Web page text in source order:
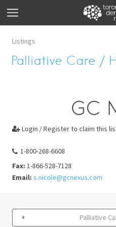
Listings
Palliative Care /
GC
 Login / Register to claim this
1-800-268-6608
Fax: 1-866-528-7128
Email: s.nicole@gcnexus.com
Palliative